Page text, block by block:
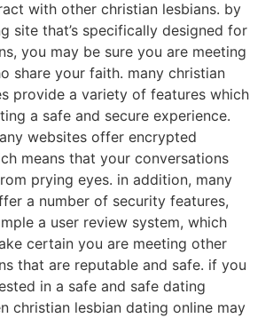
with other christian lesbians. by
site that’s specifically designed for
you may be sure you are meeting
share your faith. many christian
provide a variety of features which
a safe and secure experience.
websites offer encrypted
means that your conversations
prying eyes. in addition, many
a number of security features,
a user review system, which
certain you are meeting other
that are reputable and safe. if you
in a safe and safe dating
christian lesbian dating online may